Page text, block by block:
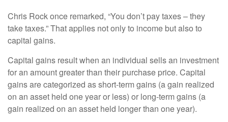
Chris Rock once remarked, “You don’t pay taxes – they
take taxes.” That applies not only to income but also to
capital gains.
Capital gains result when an individual sells an investment
for an amount greater than their purchase price. Capital
gains are categorized as short-term gains (a gain realized
on an asset held one year or less) or long-term gains (a
gain realized on an asset held longer than one year).